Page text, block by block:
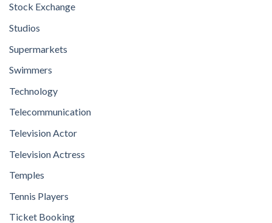
Stock Exchange
Studios
Supermarkets
Swimmers
Technology
Telecommunication
Television Actor
Television Actress
Temples
Tennis Players
Ticket Booking